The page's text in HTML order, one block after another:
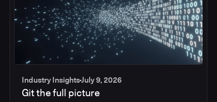
Industry InsightsJuly 9, 2026
Git the full picture